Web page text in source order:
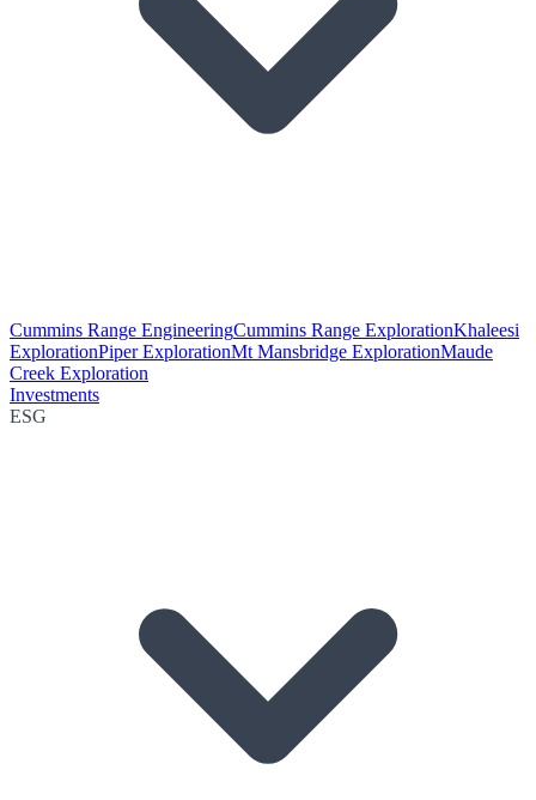
Cummins Range EngineeringCummins Range ExplorationKhaleesi
ExplorationPiper ExplorationMt Mansbridge ExplorationMaude
Creek Exploration
Investments
ESG